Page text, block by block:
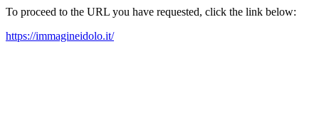
To proceed to the URL you have requested, click the link below:
https://immagineidolo.it/